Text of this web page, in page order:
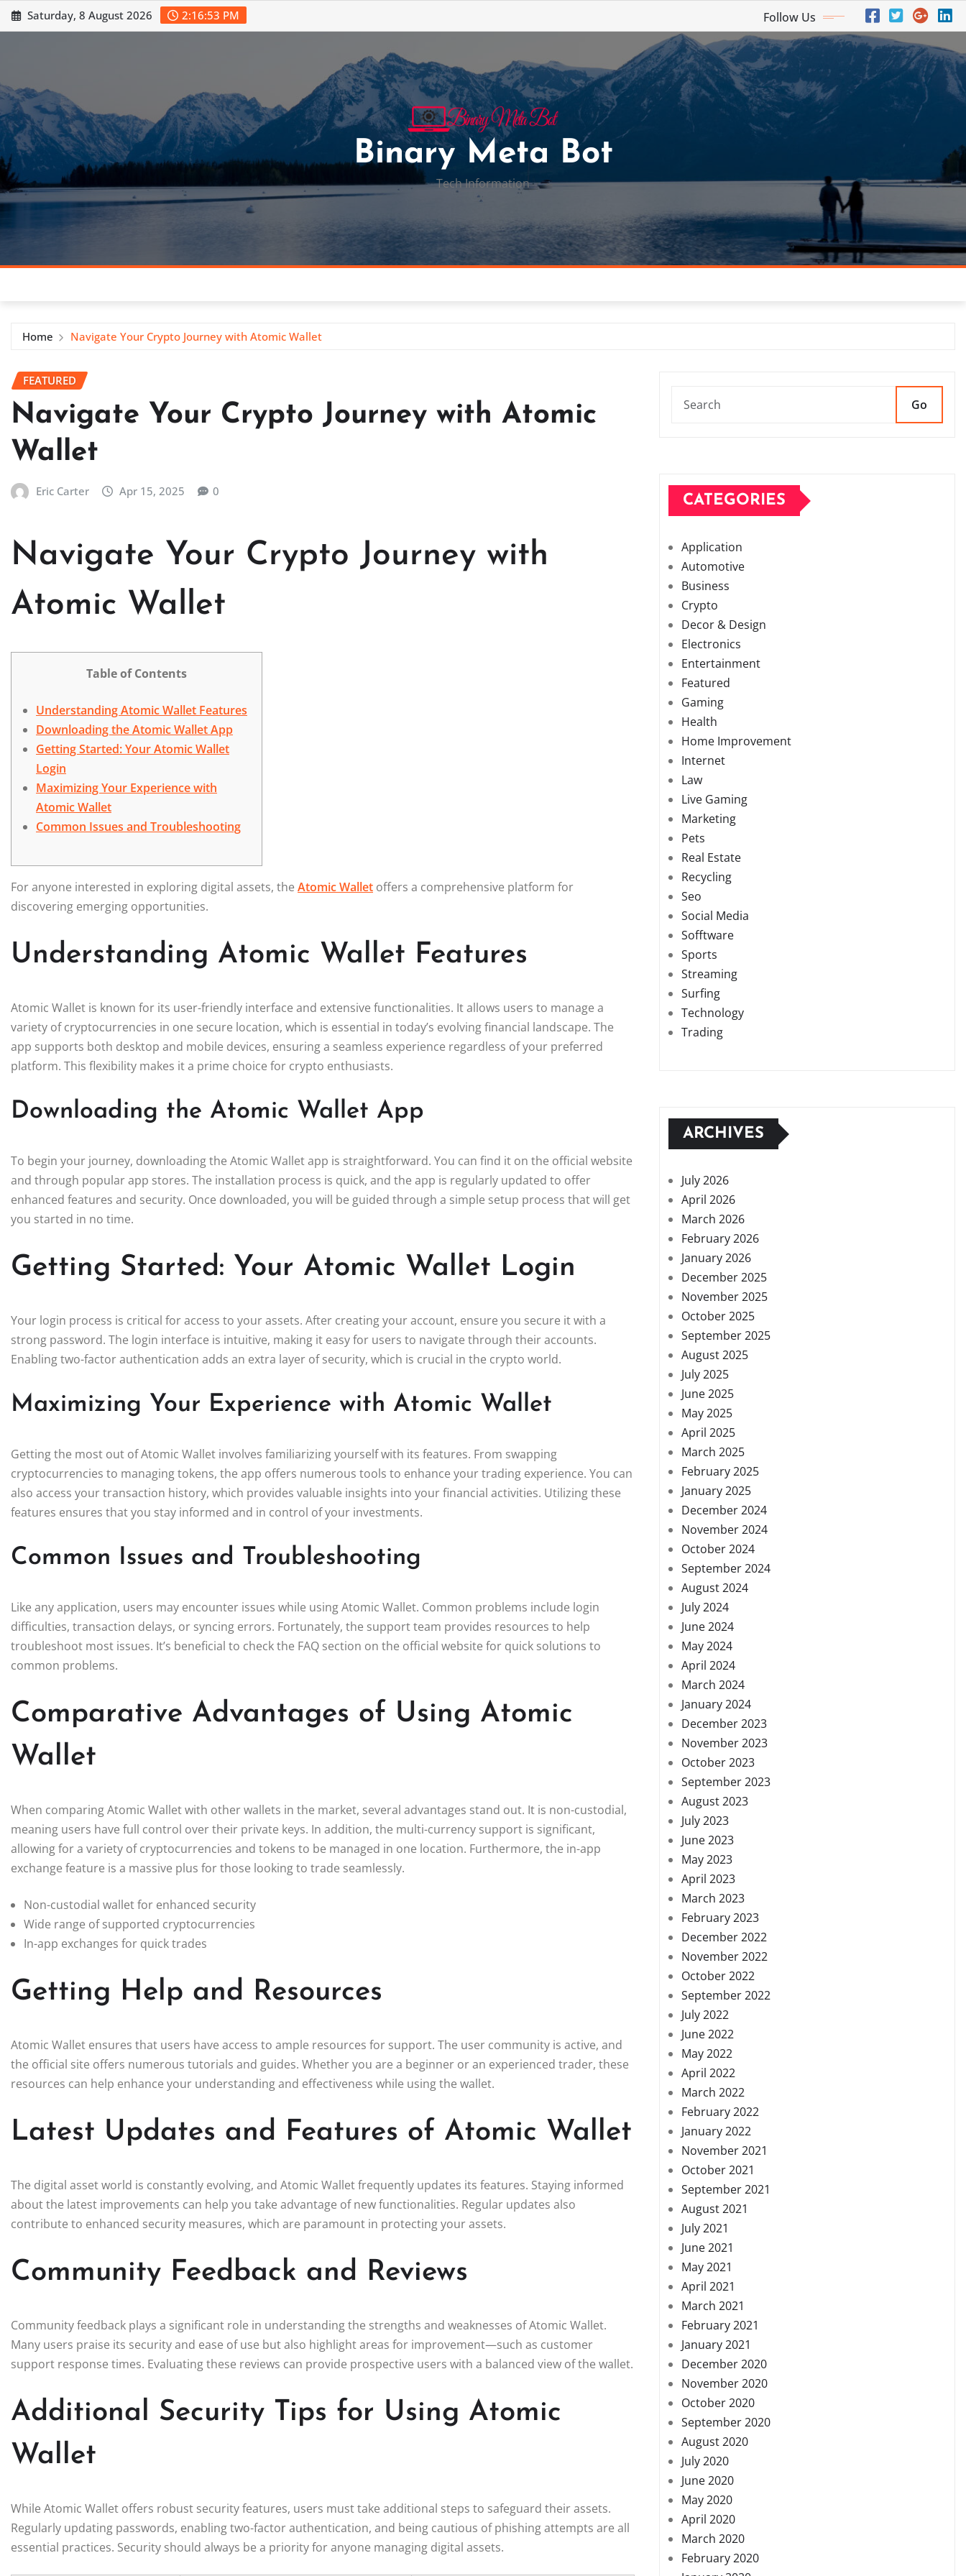
Skip
to
Saturday, 8 August 2026 2:16:54 PM Follow Us
Binary Meta Bot
Tech Information
Home Navigate Your Crypto Journey with Atomic Wallet
FEATURED
Navigate Your Crypto Journey with Atomic
Wallet
Eric Carter Apr 15, 2025 0
Navigate Your Crypto Journey with
Atomic Wallet
Table of Contents
Understanding Atomic Wallet Features
Downloading the Atomic Wallet App
Getting Started: Your Atomic Wallet
Login
Maximizing Your Experience with
Atomic Wallet
Common Issues and Troubleshooting
For anyone interested in exploring digital assets, the Atomic Wallet offers a comprehensive platform for
discovering emerging opportunities.
Understanding Atomic Wallet Features
Atomic Wallet is known for its user-friendly interface and extensive functionalities. It allows users to manage a
variety of cryptocurrencies in one secure location, which is essential in today’s evolving financial landscape. The
app supports both desktop and mobile devices, ensuring a seamless experience regardless of your preferred
platform. This flexibility makes it a prime choice for crypto enthusiasts.
Downloading the Atomic Wallet App
To begin your journey, downloading the Atomic Wallet app is straightforward. You can find it on the official website
and through popular app stores. The installation process is quick, and the app is regularly updated to offer
enhanced features and security. Once downloaded, you will be guided through a simple setup process that will get
you started in no time.
Getting Started: Your Atomic Wallet Login
Your login process is critical for access to your assets. After creating your account, ensure you secure it with a
strong password. The login interface is intuitive, making it easy for users to navigate through their accounts.
Enabling two-factor authentication adds an extra layer of security, which is crucial in the crypto world.
Maximizing Your Experience with Atomic Wallet
Getting the most out of Atomic Wallet involves familiarizing yourself with its features. From swapping
cryptocurrencies to managing tokens, the app offers numerous tools to enhance your trading experience. You can
also access your transaction history, which provides valuable insights into your financial activities. Utilizing these
features ensures that you stay informed and in control of your investments.
Common Issues and Troubleshooting
Like any application, users may encounter issues while using Atomic Wallet. Common problems include login
difficulties, transaction delays, or syncing errors. Fortunately, the support team provides resources to help
troubleshoot most issues. It’s beneficial to check the FAQ section on the official website for quick solutions to
common problems.
Comparative Advantages of Using Atomic
Wallet
When comparing Atomic Wallet with other wallets in the market, several advantages stand out. It is non-custodial,
meaning users have full control over their private keys. In addition, the multi-currency support is significant,
allowing for a variety of cryptocurrencies and tokens to be managed in one location. Furthermore, the in-app
exchange feature is a massive plus for those looking to trade seamlessly.
Non-custodial wallet for enhanced security
Wide range of supported cryptocurrencies
In-app exchanges for quick trades
Getting Help and Resources
Atomic Wallet ensures that users have access to ample resources for support. The user community is active, and
the official site offers numerous tutorials and guides. Whether you are a beginner or an experienced trader, these
resources can help enhance your understanding and effectiveness while using the wallet.
Latest Updates and Features of Atomic Wallet
The digital asset world is constantly evolving, and Atomic Wallet frequently updates its features. Staying informed
about the latest improvements can help you take advantage of new functionalities. Regular updates also
contribute to enhanced security measures, which are paramount in protecting your assets.
Community Feedback and Reviews
Community feedback plays a significant role in understanding the strengths and weaknesses of Atomic Wallet.
Many users praise its security and ease of use but also highlight areas for improvement—such as customer
support response times. Evaluating these reviews can provide prospective users with a balanced view of the wallet.
Additional Security Tips for Using Atomic
Wallet
While Atomic Wallet offers robust security features, users must take additional steps to safeguard their assets.
Regularly updating passwords, enabling two-factor authentication, and being cautious of phishing attempts are all
essential practices. Security should always be a priority for anyone managing digital assets.
Go
CATEGORIES
Application
Automotive
Business
Crypto
Decor & Design
Electronics
Entertainment
Featured
Gaming
Health
Home Improvement
Internet
Law
Live Gaming
Marketing
Pets
Real Estate
Recycling
Seo
Social Media
Sofftware
Sports
Streaming
Surfing
Technology
Trading
ARCHIVES
July 2026
April 2026
March 2026
February 2026
January 2026
December 2025
November 2025
October 2025
September 2025
August 2025
July 2025
June 2025
May 2025
April 2025
March 2025
February 2025
January 2025
December 2024
November 2024
October 2024
September 2024
August 2024
July 2024
June 2024
May 2024
April 2024
March 2024
January 2024
December 2023
November 2023
October 2023
September 2023
August 2023
July 2023
June 2023
May 2023
April 2023
March 2023
February 2023
December 2022
November 2022
October 2022
September 2022
July 2022
June 2022
May 2022
April 2022
March 2022
February 2022
January 2022
November 2021
October 2021
September 2021
August 2021
July 2021
June 2021
May 2021
April 2021
March 2021
February 2021
January 2021
December 2020
November 2020
October 2020
September 2020
August 2020
July 2020
June 2020
May 2020
April 2020
March 2020
February 2020